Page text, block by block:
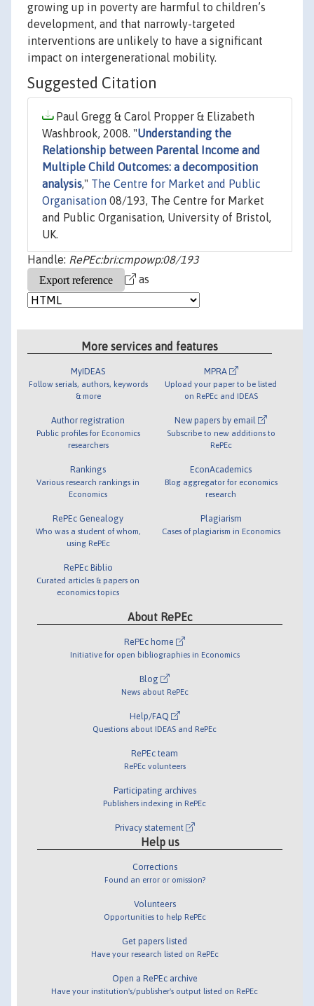
growing up in poverty are harmful to children’s
development, and that narrowly-targeted
interventions are unlikely to have a significant
impact on intergenerational mobility.
Suggested Citation
Paul Gregg & Carol Propper & Elizabeth
Washbrook, 2008. "Understanding the
Relationship between Parental Income and
Multiple Child Outcomes: a decomposition
analysis," The Centre for Market and Public
Organisation 08/193, The Centre for Market
and Public Organisation, University of Bristol,
UK.
Handle: RePEc:bri:cmpowp:08/193
as
More services and features
MyIDEAS
Follow serials, authors, keywords
& more
Author registration
Public profiles for Economics
researchers
Rankings
Various research rankings in
Economics
RePEc Genealogy
Who was a student of whom,
using RePEc
RePEc Biblio
Curated articles & papers on
economics topics
MPRA
Upload your paper to be listed
on RePEc and IDEAS
New papers by email
Subscribe to new additions to
RePEc
EconAcademics
Blog aggregator for economics
research
Plagiarism
Cases of plagiarism in Economics
About RePEc
RePEc home
Initiative for open bibliographies in Economics
Blog
News about RePEc
Help/FAQ
Questions about IDEAS and RePEc
RePEc team
RePEc volunteers
Participating archives
Publishers indexing in RePEc
Privacy statement
Help us
Corrections
Found an error or omission?
Volunteers
Opportunities to help RePEc
Get papers listed
Have your research listed on RePEc
Open a RePEc archive
Have your institution's/publisher's output listed on RePEc